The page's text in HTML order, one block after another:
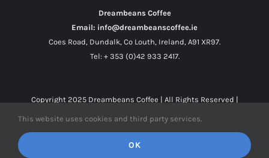
Dreambeans Coffee
Email: info@dreambeanscoffee.ie
Coes Road, Dundalk, Co Louth, Ireland, A91 XR97.
Tel: + 353 (0)42 933 2417.
Copyright 2025 Dreambeans Coffee | All Rights Reserved |
Facebook
X Instagram
This website uses cookies and third party services.
OK